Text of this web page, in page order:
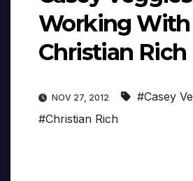
Working With
Christian Rich
NOV 27, 2012 #Casey
#Christian Rich